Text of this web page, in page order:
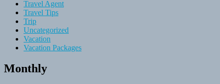
Travel Agent
Travel Tips
Trip
Uncategorized
Vacation
Vacation Packages
Monthly